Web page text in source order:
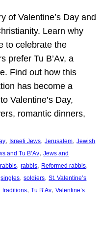
of Valentine’s Day and
Learn why
to celebrate the
prefer Tu B’Av, a
Find out how this
has become a
Valentine’s Day,
romantic dinners,
, Israeli Jews, Jerusalem, Jewish
and Tu B’Av, Jews and
, rabbis, Reformed rabbis
singles, soldiers, St. Valentine’s
traditions, Tu B’Av, Valentine’s